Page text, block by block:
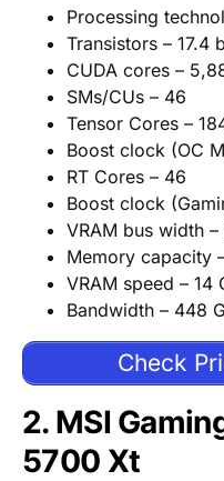
Processing
Transistors – 17.4
CUDA cores –
SMs/CUs – 46
Tensor Cores –
Boost clock (OC
RT Cores – 46
Boost clock
VRAM bus width
Memory capacity
VRAM speed – 14
Bandwidth – 448
Check
2. MSI
5700 Xt